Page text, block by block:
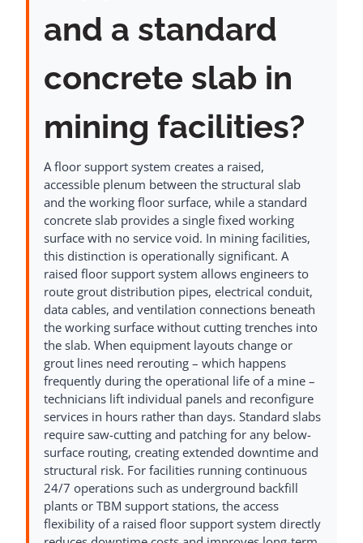
and a standard
concrete slab in
mining facilities?
A floor support system creates a raised,
accessible plenum between the structural slab
and the working floor surface, while a standard
concrete slab provides a single fixed working
surface with no service void. In mining facilities,
this distinction is operationally significant. A
raised floor support system allows engineers to
route grout distribution pipes, electrical conduit,
data cables, and ventilation connections beneath
the working surface without cutting trenches into
the slab. When equipment layouts change or
grout lines need rerouting – which happens
frequently during the operational life of a mine –
technicians lift individual panels and reconfigure
services in hours rather than days. Standard slabs
require saw-cutting and patching for any below-
surface routing, creating extended downtime and
structural risk. For facilities running continuous
24/7 operations such as underground backfill
plants or TBM support stations, the access
flexibility of a raised floor support system directly